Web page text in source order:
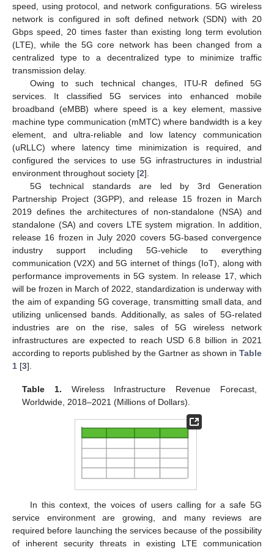
speed, using protocol, and network configurations. 5G wireless
network is configured in soft defined network (SDN) with 20
Gbps speed, 20 times faster than existing long term evolution
(LTE), while the 5G core network has been changed from a
centralized type to a decentralized type to minimize traffic
transmission delay.
Owing to such technical changes, ITU-R defined 5G
services. It classified 5G services into enhanced mobile
broadband (eMBB) where speed is a key element, massive
machine type communication (mMTC) where bandwidth is a key
element, and ultra-reliable and low latency communication
(uRLLC) where latency time minimization is required, and
configured the services to use 5G infrastructures in industrial
environment throughout society [2].
5G technical standards are led by 3rd Generation
Partnership Project (3GPP), and release 15 frozen in March
2019 defines the architectures of non-standalone (NSA) and
standalone (SA) and covers LTE system migration. In addition,
release 16 frozen in July 2020 covers 5G-based convergence
industry support including 5G-vehicle to everything
communication (V2X) and 5G internet of things (IoT), along with
performance improvements in 5G system. In release 17, which
will be frozen in March of 2022, standardization is underway with
the aim of expanding 5G coverage, transmitting small data, and
utilizing unlicensed bands. Additionally, as sales of 5G-related
industries are on the rise, sales of 5G wireless network
infrastructures are expected to reach USD 6.8 billion in 2021
according to reports published by the Gartner as shown in Table
1 [3].
Table 1. Wireless Infrastructure Revenue Forecast,
Worldwide, 2018–2021 (Millions of Dollars).
In this context, the voices of users calling for a safe 5G
service environment are growing, and many reviews are
required before launching the services because of the possibility
of inherent security threats in existing LTE communication